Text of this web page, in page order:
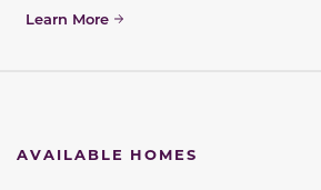
Learn More
AVAILABLE HOMES